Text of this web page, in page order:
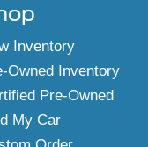
Inventory
Owned Inventory
Pre-Owned
My Car